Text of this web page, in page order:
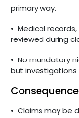
primary way.
• Medical
reviewed during
• No mandatory
but investigations
• Claims may be